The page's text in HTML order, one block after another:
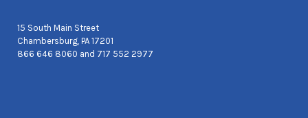
15 South Main Street
Chambersburg, PA 17201
866 646 8060 and 717 552 2977